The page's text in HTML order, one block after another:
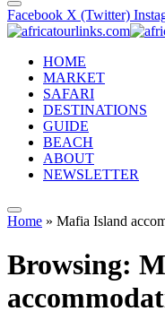
Facebook X (Twitter)
HOME
MARKET
SAFARI
DESTINATIONS
GUIDE
BEACH
ABOUT
NEWSLETTER
Home » Mafia Island
Browsing: